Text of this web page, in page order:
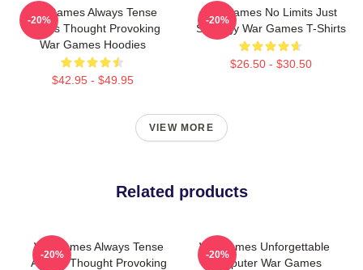
WarGames Always Tense
Always Thought Provoking
War Games Hoodies
$42.95 - $49.95
-20%
WarGames No Limits Just
Strategy War Games T-Shirts
$26.50 - $30.50
-20%
VIEW MORE
Related products
WarGames Always Tense
Always Thought Provoking
-20%
WarGames Unforgettable
Computer War Games
-20%